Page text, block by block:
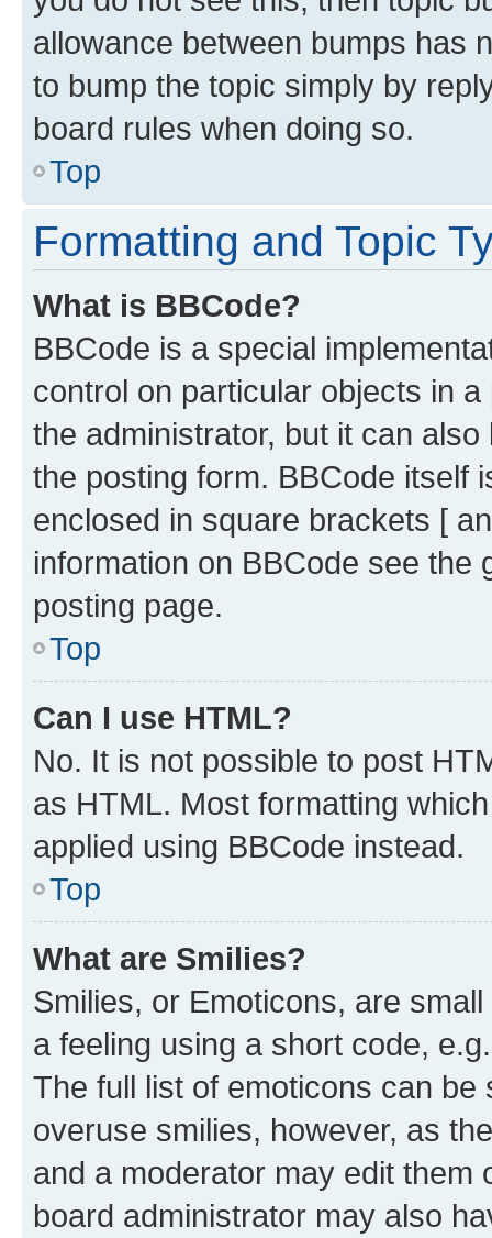
allowance between bumps has
to bump the topic simply by
board rules when doing so.
Top
Formatting and Topic
What is BBCode?
BBCode is a special
control on particular objects in
the administrator, but it can
the posting form. BBCode itself
enclosed in square brackets [
information on BBCode see
posting page.
Top
Can I use HTML?
No. It is not possible to post
as HTML. Most formatting
applied using BBCode instead.
Top
What are Smilies?
Smilies, or Emoticons, are
a feeling using a short code,
The full list of emoticons can
overuse smilies, however, as
and a moderator may edit them
board administrator may also